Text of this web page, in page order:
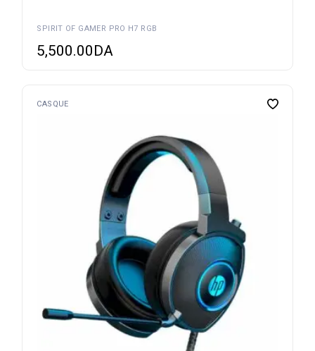
SPIRIT OF GAMER PRO H7 RGB
5,500.00DA
CASQUE